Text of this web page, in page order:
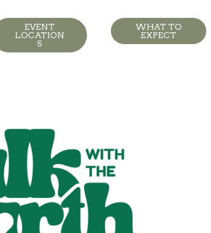
EVENT
LOCATION
S
WHAT TO
EXPECT